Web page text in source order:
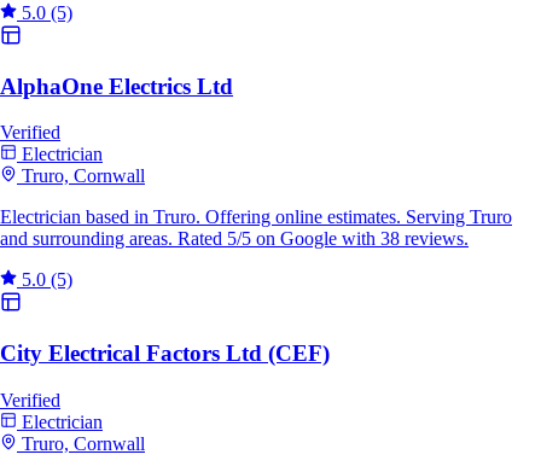
5.0 (5)
AlphaOne Electrics Ltd
Verified
Electrician
Truro, Cornwall
Electrician based in Truro. Offering online estimates. Serving Truro
and surrounding areas. Rated 5/5 on Google with 38 reviews.
5.0 (5)
City Electrical Factors Ltd (CEF)
Verified
Electrician
Truro, Cornwall